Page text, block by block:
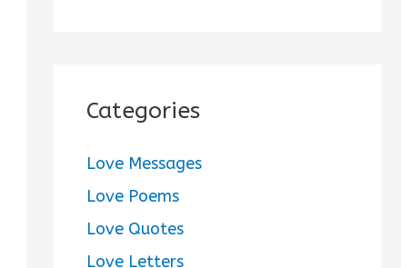
Categories
Love Messages
Love Poems
Love Quotes
Love Letters